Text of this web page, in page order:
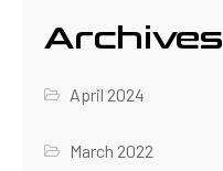
Archives
April 2024
March 2022